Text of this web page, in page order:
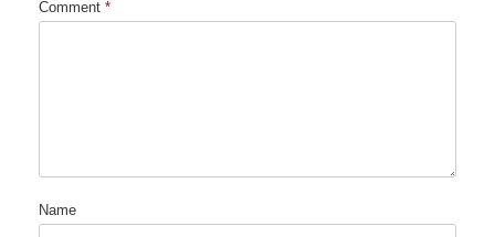
Comment *
Name